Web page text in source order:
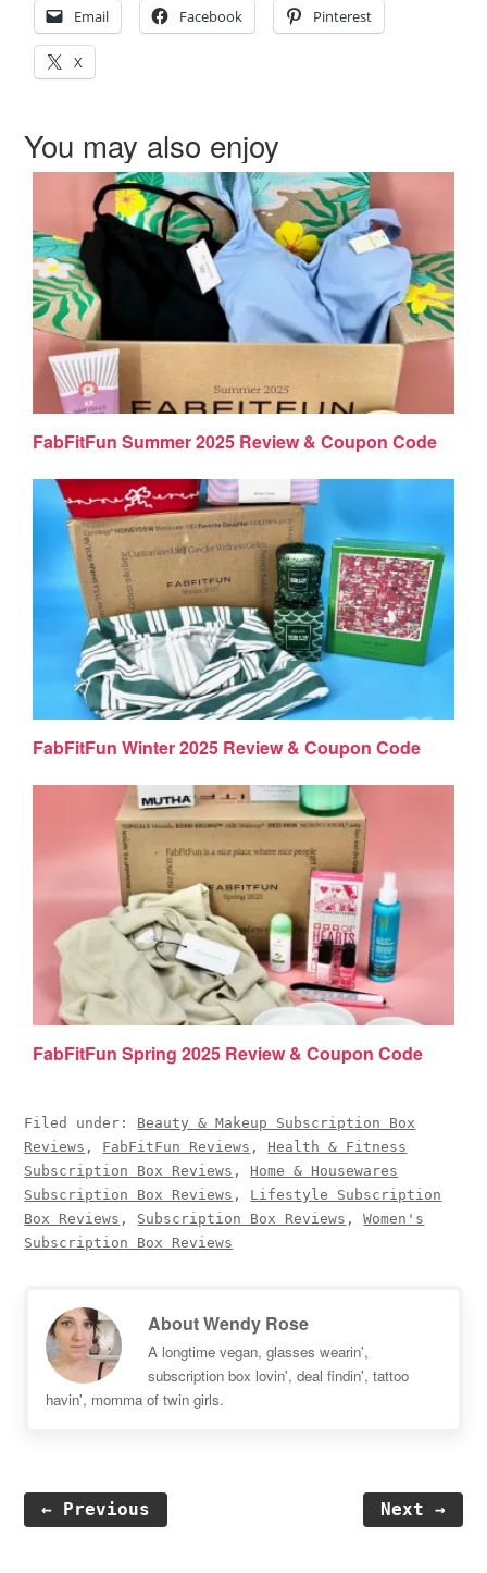
Email Facebook Pinterest
X
You may also enjoy
FabFitFun Summer 2025 Review & Coupon Code
FabFitFun Winter 2025 Review & Coupon Code
FabFitFun Spring 2025 Review & Coupon Code
Filed under: Beauty & Makeup Subscription Box
Reviews , FabFitFun Reviews , Health & Fitness
Subscription Box Reviews , Home & Housewares
Subscription Box Reviews , Lifestyle Subscription
Box Reviews , Subscription Box Reviews ,Women's
Subscription Box Reviews
AboutWendy Rose
A longtime vegan, glasses wearin',
subscription box lovin', deal findin', tattoo
havin', momma of twin girls.
← Previous Next →